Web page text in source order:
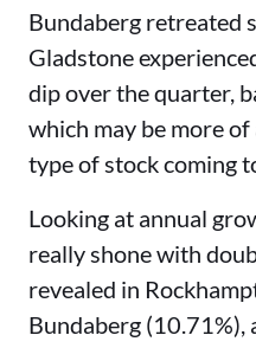
Bundaberg retreated
Gladstone
dip over the quarter,
which may be more
type of stock coming
Looking at annual
really shone with
revealed in
Bundaberg (10.71%),